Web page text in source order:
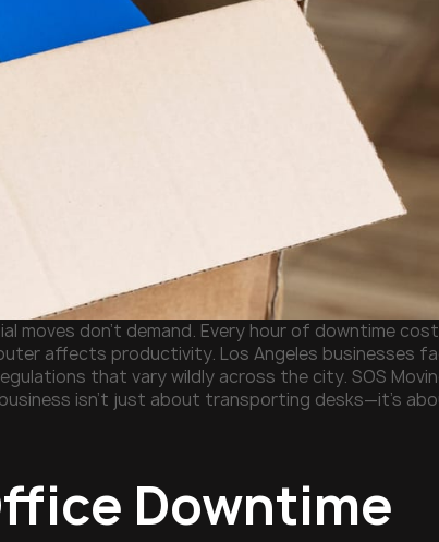
moves don't demand. Every hour of downtime
affects productivity. Los Angeles businesses
that vary wildly across the city. SOS
isn't just about transporting desks—it's
Downtime